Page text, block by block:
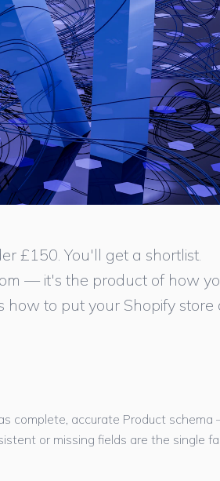
£150. You'll get a shortlist.
— it's the product of how
to put your Shopify store
complete, accurate Product
or missing fields are the single